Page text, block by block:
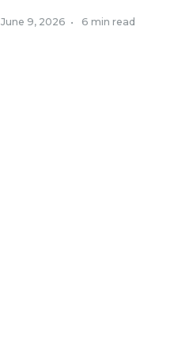
June 9, 2026 • 6 min read